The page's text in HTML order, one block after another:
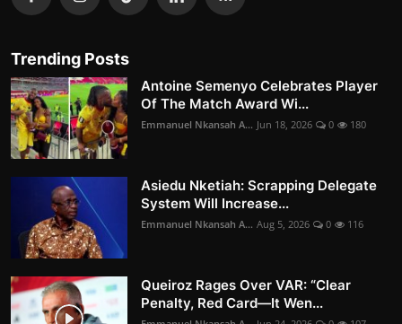
Trending Posts
Antoine Semenyo Celebrates Player
Of The Match Award Wi...
Emmanuel Nkansah A... Jun 18, 2026 0 180
Asiedu Nketiah: Scrapping Delegate
System Will Increase...
Emmanuel Nkansah A... Aug 5, 2026 0 116
Queiroz Rages Over VAR: “Clear
Penalty, Red Card—It Wen...